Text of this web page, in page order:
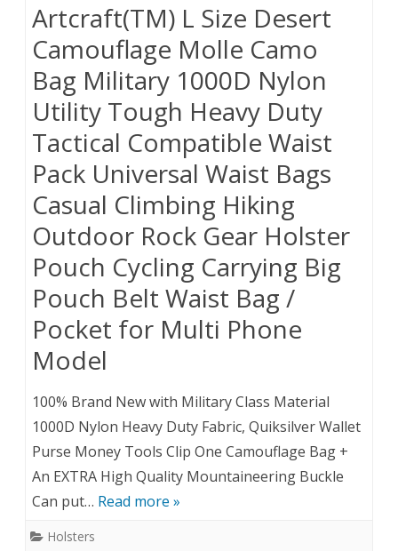
Artcraft(TM) L Size Desert
Camouflage Molle Camo
Bag Military 1000D Nylon
Utility Tough Heavy Duty
Tactical Compatible Waist
Pack Universal Waist Bags
Casual Climbing Hiking
Outdoor Rock Gear Holster
Pouch Cycling Carrying Big
Pouch Belt Waist Bag /
Pocket for Multi Phone
Model
100% Brand New with Military Class Material
1000D Nylon Heavy Duty Fabric, Quiksilver Wallet
Purse Money Tools Clip One Camouflage Bag +
An EXTRA High Quality Mountaineering Buckle
Can put… Read more »
Holsters